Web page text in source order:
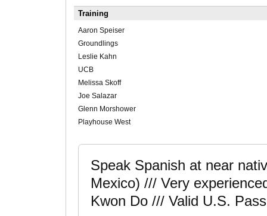
Training
Aaron Speiser
Groundlings
Leslie Kahn
UCB
Melissa Skoff
Joe Salazar
Glenn Morshower
Playhouse West
Speak Spanish at near
Mexico) /// Very
Kwon Do /// Valid U.S.